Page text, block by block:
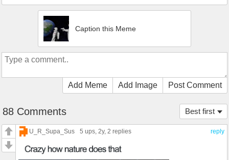
Caption this Meme
Add Meme Add Image Post Comment
Best first
88 Comments
reply
U_R_Supa_Sus 5 ups , 2y, 2 replies